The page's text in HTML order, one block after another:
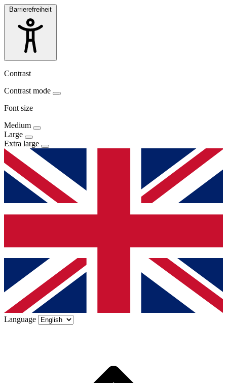
Barrierefreiheit
Contrast
Contrast mode
Font size
Medium
Large
Extra large
Language